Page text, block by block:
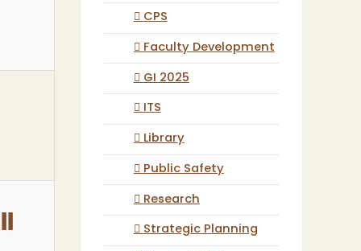
CPS
Faculty Development
GI 2025
ITS
Library
Public Safety
Research
Strategic Planning